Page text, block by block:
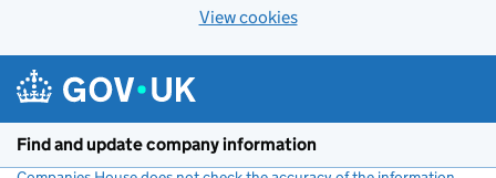
View cookies
Find and update company information